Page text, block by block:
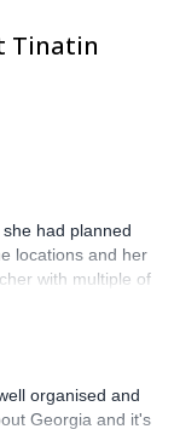
Tinatin
had planned
locations and her
with multiple of
comfortable and
hope to be
organised and
Georgia and it's